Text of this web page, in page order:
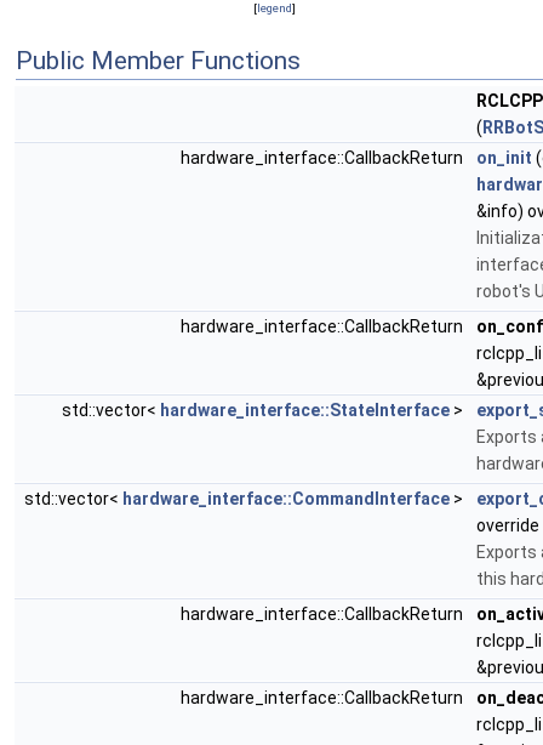
[legend]
Public Member Functions
(
hardware_interface::CallbackReturn
on_init
&info)
robot's
hardware_interface::CallbackReturn
std::vector< hardware_interface::StateInterface >
std::vector< hardware_interface::CommandInterface >
override
this
hardware_interface::CallbackReturn
hardware_interface::CallbackReturn